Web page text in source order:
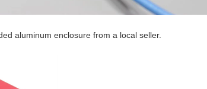
aluminum enclosure from a local seller.